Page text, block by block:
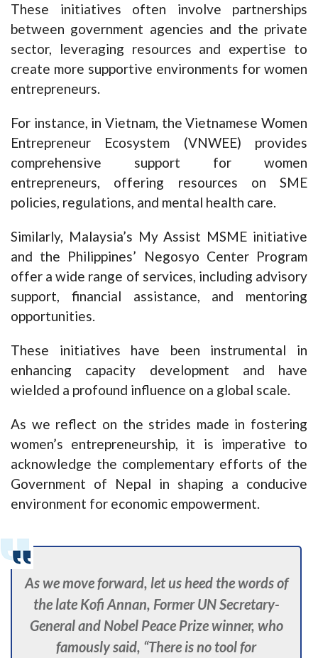
These initiatives often involve partnerships
between government agencies and the private
sector, leveraging resources and expertise to
create more supportive environments for women
entrepreneurs.
For instance, in Vietnam, the Vietnamese Women
Entrepreneur Ecosystem (VNWEE) provides
comprehensive support for women
entrepreneurs, offering resources on SME
policies, regulations, and mental health care.
Similarly, Malaysia’s My Assist MSME initiative
and the Philippines’ Negosyo Center Program
offer a wide range of services, including advisory
support, financial assistance, and mentoring
opportunities.
These initiatives have been instrumental in
enhancing capacity development and have
wielded a profound influence on a global scale.
As we reflect on the strides made in fostering
women’s entrepreneurship, it is imperative to
acknowledge the complementary efforts of the
Government of Nepal in shaping a conducive
environment for economic empowerment.
As we move forward, let us heed the words of
the late Kofi Annan, Former UN Secretary-
General and Nobel Peace Prize winner, who
famously said, “There is no tool for